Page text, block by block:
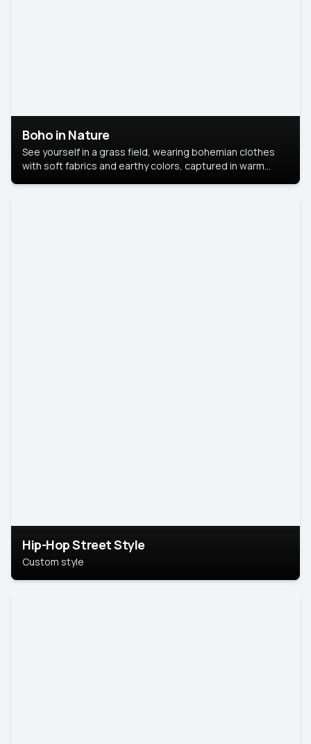
Boho in Nature
See yourself in a grass field, wearing bohemian clothes
with soft fabrics and earthy colors, captured in warm
Hip-Hop Street Style
Custom style